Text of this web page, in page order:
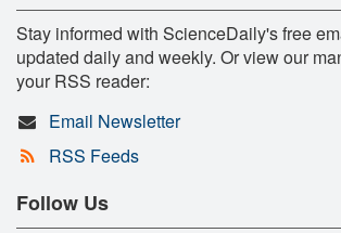
Stay informed with ScienceDaily's free
updated daily and weekly. Or view our
your RSS reader:
Email Newsletter
RSS Feeds
Follow Us